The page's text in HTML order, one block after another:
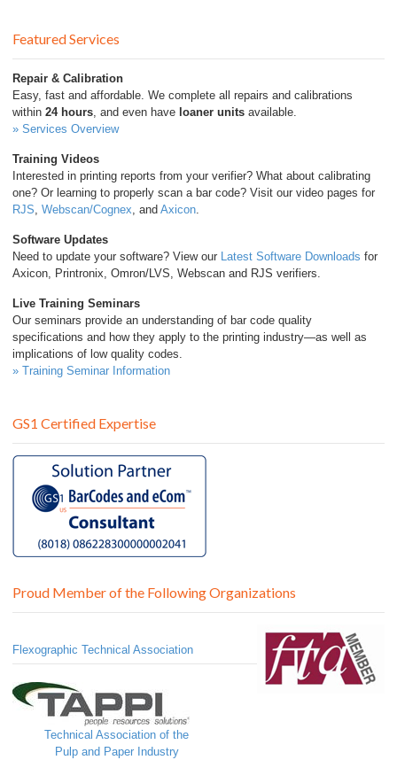
Featured Services
Repair & Calibration
Easy, fast and affordable. We complete all repairs and calibrations
within 24 hours, and even have loaner units available.
» Services Overview
Training Videos
Interested in printing reports from your verifier? What about calibrating
one? Or learning to properly scan a bar code? Visit our video pages for
RJS, Webscan/Cognex, and Axicon.
Software Updates
Need to update your software? View our Latest Software Downloads for
Axicon, Printronix, Omron/LVS, Webscan and RJS verifiers.
Live Training Seminars
Our seminars provide an understanding of bar code quality
specifications and how they apply to the printing industry—as well as
implications of low quality codes.
» Training Seminar Information
GS1 Certified Expertise
Proud Member of the Following Organizations
Flexographic Technical Association
Technical Association of the
Pulp and Paper Industry